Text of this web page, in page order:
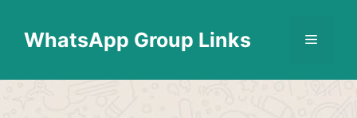
contentWhatsApp Group Links Menu